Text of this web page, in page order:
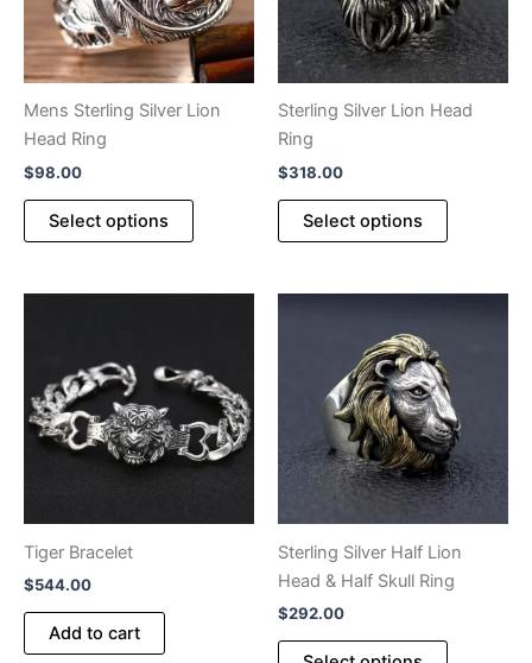
Mens Sterling Silver Lion
Head Ring
$98.00
Select options
This
multiple
options
may
be
chosen
Sterling Silver Lion Head
Ring
$318.00
Select options
This
multiple
options
may
be
chosen
on
product
page
Tiger Bracelet
$544.00
Add to cart
Sterling Silver Half Lion
Head & Half Skull Ring
$292.00
This